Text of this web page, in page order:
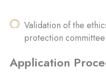
Validation of the
protection
Application